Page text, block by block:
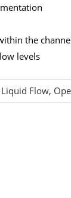
the
levels
Liquid Flow,